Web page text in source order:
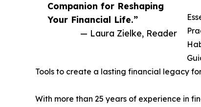
Companion for Reshaping
Your Financial Life.”
— Laura Zielke, Reader
Tools to create a lasting financial legacy
With more than 25 years of experience in